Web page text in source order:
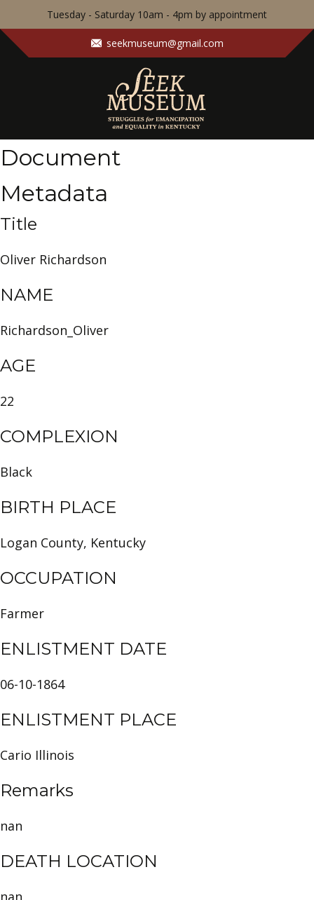
Tuesday - Saturday 10am - 4pm by appointment
seekmuseum@gmail.com
Document
Metadata
Title
Oliver Richardson
NAME
Richardson_Oliver
AGE
22
COMPLEXION
Black
BIRTH PLACE
Logan County, Kentucky
OCCUPATION
Farmer
ENLISTMENT DATE
06-10-1864
ENLISTMENT PLACE
Cario Illinois
Remarks
nan
DEATH LOCATION